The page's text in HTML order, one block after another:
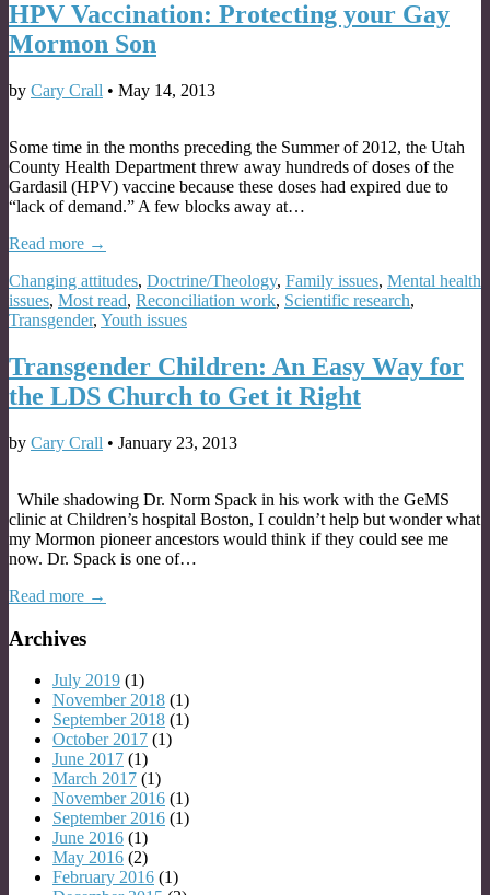
HPV Vaccination: Protecting your Gay
Mormon Son
by Cary Crall • May 14, 2013
Some time in the months preceding the Summer of 2012, the Utah
County Health Department threw away hundreds of doses of the
Gardasil (HPV) vaccine because these doses had expired due to
“lack of demand.” A few blocks away at…
Read more →
Changing attitudes, Doctrine/Theology, Family issues, Mental health
issues, Most read, Reconciliation work, Scientific research,
Transgender, Youth issues
Transgender Children: An Easy Way for
the LDS Church to Get it Right
by Cary Crall • January 23, 2013
While shadowing Dr. Norm Spack in his work with the GeMS
clinic at Children’s hospital Boston, I couldn’t help but wonder what
my Mormon pioneer ancestors would think if they could see me
now. Dr. Spack is one of…
Read more →
Archives
July 2019 (1)
November 2018 (1)
September 2018 (1)
October 2017 (1)
June 2017 (1)
March 2017 (1)
November 2016 (1)
September 2016 (1)
June 2016 (1)
May 2016 (2)
February 2016 (1)